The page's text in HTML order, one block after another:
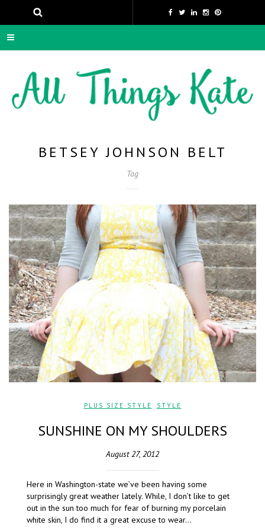
BETSEY JOHNSON BELT
Tag
PLUS SIZE STYLE STYLE
SUNSHINE ON MY SHOULDERS
August 27, 2012
Here in Washington-state we’ve been having some
surprisingly great weather lately. While, I don’t like to get
out in the sun too much for fear of burning my porcelain
white skin, I do find it a great excuse to wear…